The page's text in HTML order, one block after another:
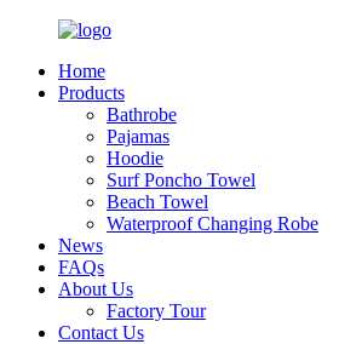
Home
Products
Bathrobe
Pajamas
Hoodie
Surf Poncho Towel
Beach Towel
Waterproof Changing Robe
News
FAQs
About Us
Factory Tour
Contact Us